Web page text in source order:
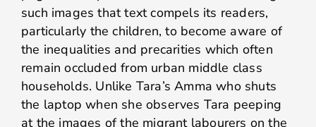
such images that text compels its readers,
particularly the children, to become aware of
the inequalities and precarities which often
remain occluded from urban middle class
households. Unlike Tara’s Amma who shuts
the laptop when she observes Tara peeping
at the images of the migrant labourers on the